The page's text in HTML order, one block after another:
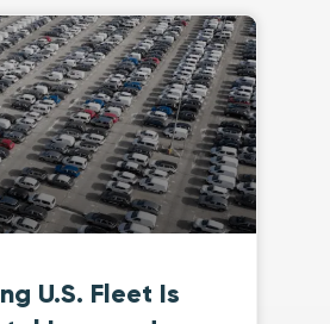
U.S. Fleet Is